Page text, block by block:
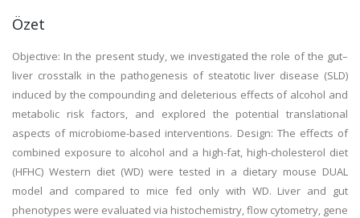
Özet
Objective: In the present study, we investigated the role of the gut–
liver crosstalk in the pathogenesis of steatotic liver disease (SLD)
induced by the compounding and deleterious effects of alcohol and
metabolic risk factors, and explored the potential translational
aspects of microbiome-based interventions. Design: The effects of
combined exposure to alcohol and a high-fat, high-cholesterol diet
(HFHC) Western diet (WD) were tested in a dietary mouse DUAL
model and compared to mice fed only with WD. Liver and gut
phenotypes were evaluated via histochemistry, flow cytometry, gene